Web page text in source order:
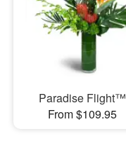
Paradise Flight™
From $109.95